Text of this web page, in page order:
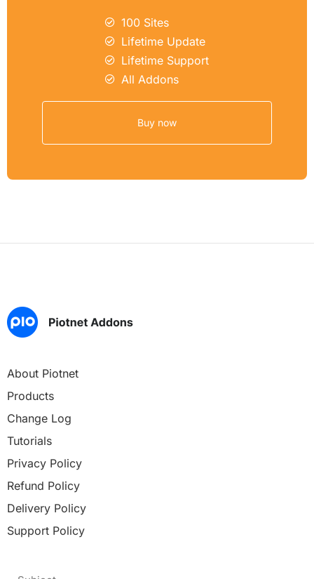
100 Sites
Lifetime Update
Lifetime Support
All Addons
Buy now
About Piotnet
Products
Change Log
Tutorials
Privacy Policy
Refund Policy
Delivery Policy
Support Policy